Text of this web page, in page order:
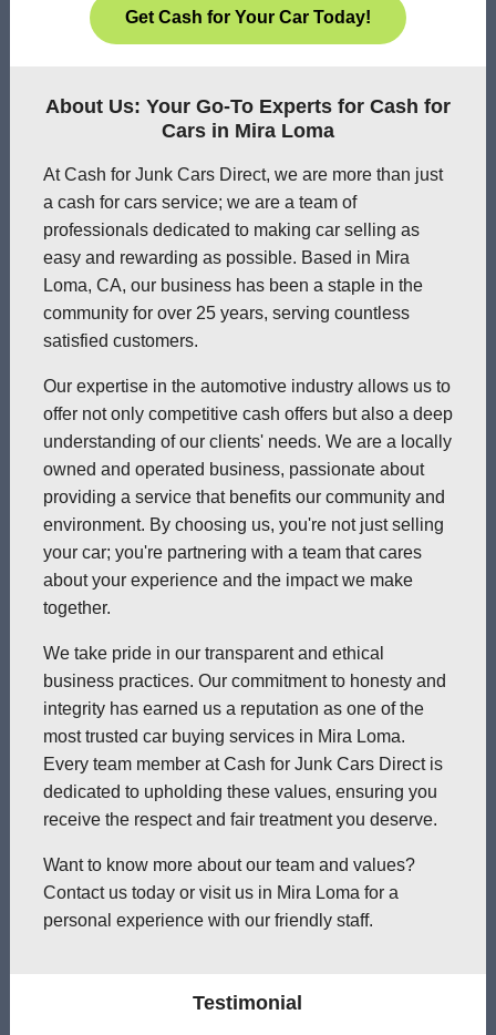
Get Cash for Your Car Today!
About Us: Your Go-To Experts for Cash for
Cars in Mira Loma
At Cash for Junk Cars Direct, we are more than just
a cash for cars service; we are a team of
professionals dedicated to making car selling as
easy and rewarding as possible. Based in Mira
Loma, CA, our business has been a staple in the
community for over 25 years, serving countless
satisfied customers.
Our expertise in the automotive industry allows us to
offer not only competitive cash offers but also a deep
understanding of our clients' needs. We are a locally
owned and operated business, passionate about
providing a service that benefits our community and
environment. By choosing us, you're not just selling
your car; you're partnering with a team that cares
about your experience and the impact we make
together.
We take pride in our transparent and ethical
business practices. Our commitment to honesty and
integrity has earned us a reputation as one of the
most trusted car buying services in Mira Loma.
Every team member at Cash for Junk Cars Direct is
dedicated to upholding these values, ensuring you
receive the respect and fair treatment you deserve.
Want to know more about our team and values?
Contact us today or visit us in Mira Loma for a
personal experience with our friendly staff.
Testimonial